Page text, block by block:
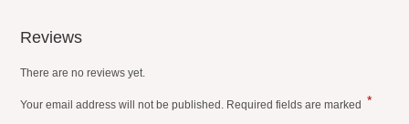
Reviews
There are no reviews yet.
Your email address will not be published. Required fields are marked *